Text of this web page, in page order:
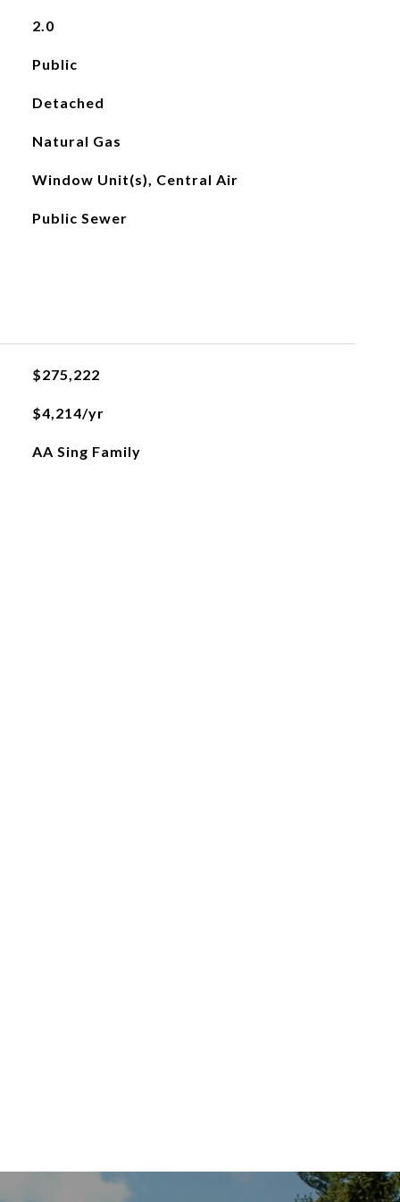
2.0
Public
Detached
Natural Gas
Window Unit(s), Central Air
Public Sewer
$275,222
$4,214/yr
AA Sing Family